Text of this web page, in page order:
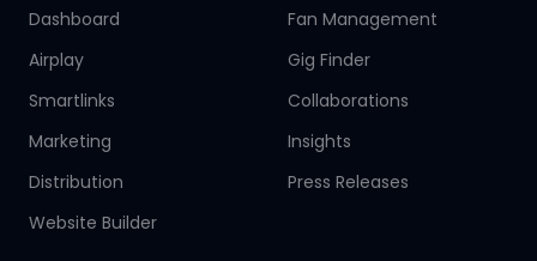
Dashboard
Airplay
Smartlinks
Marketing
Distribution
Website Builder
Fan Management
Gig Finder
Collaborations
Insights
Press Releases